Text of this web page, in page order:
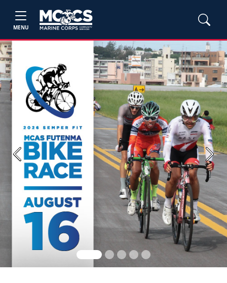
MENU
Previous Next